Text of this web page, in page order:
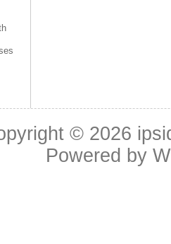
© 2026
Powered by